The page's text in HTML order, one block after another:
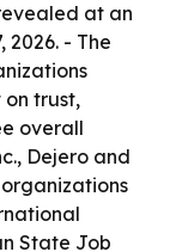
at an
2026. - The
trust,
overall
Dejero and
State Job